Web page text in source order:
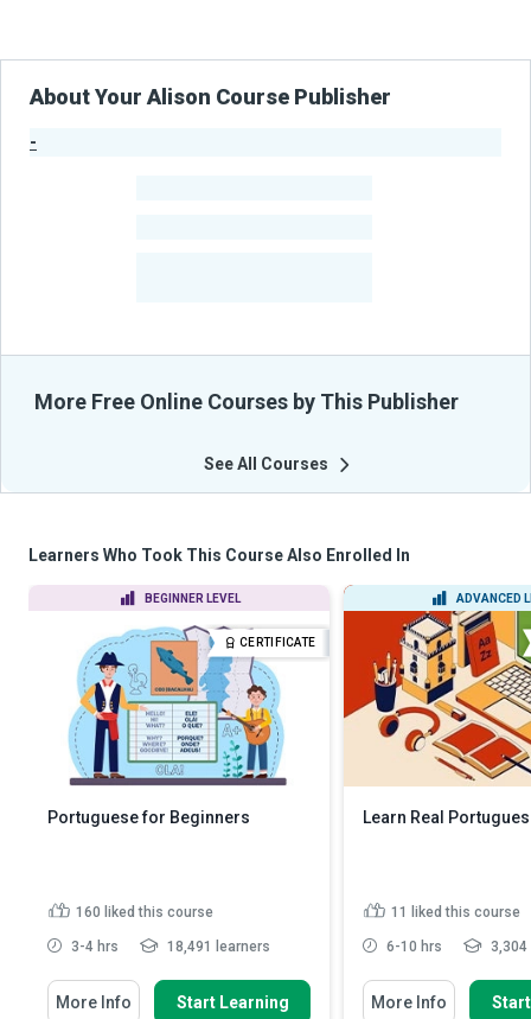
About Your Alison Course Publisher
-
More Free Online Courses by This Publisher
See All Courses
Learners Who Took This Course Also Enrolled In
BEGINNER LEVEL
CERTIFICATE
Portuguese for Beginners
160 liked this course
3-4 hrs 18,491 learners
More Info Start Learning
ADVANCED
Learn Real
11 liked this course
6-10 hrs
More Info